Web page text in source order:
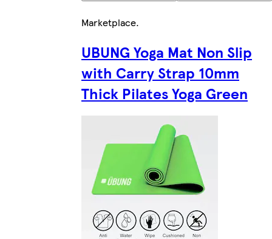
Marketplace.
UBUNG Yoga Mat Non Slip
with Carry Strap 10mm
Thick Pilates Yoga Green